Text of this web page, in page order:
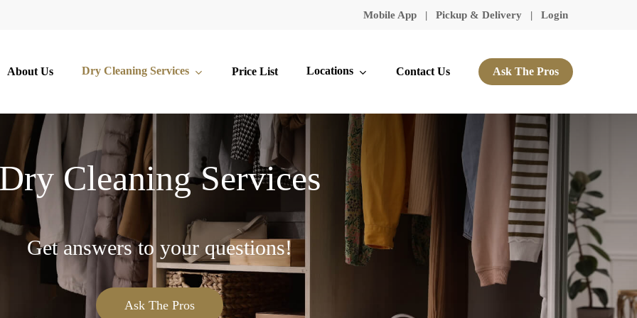
Mobile App |Pickup & Delivery |Login
About Us Dry Cleaning Services Price List Locations Contact Us Ask The Pros
Dry Cleaning Services
Get answers to your questions!
Ask The Pros